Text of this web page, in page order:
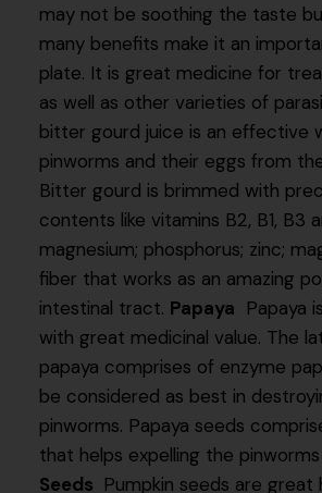
may not be soothing the taste
many benefits make it an
plate. It is great medicine for
as well as other varieties of
bitter gourd juice is an effective
pinworms and their eggs from
Bitter gourd is brimmed with
contents like vitamins B2, B1, B3
magnesium; phosphorus; zinc;
fiber that works as an amazing
intestinal tract. Papaya Papaya
with great medicinal value. The
papaya comprises of enzyme
be considered as best in
pinworms. Papaya seeds
that helps expelling the
Seeds Pumpkin seeds are great